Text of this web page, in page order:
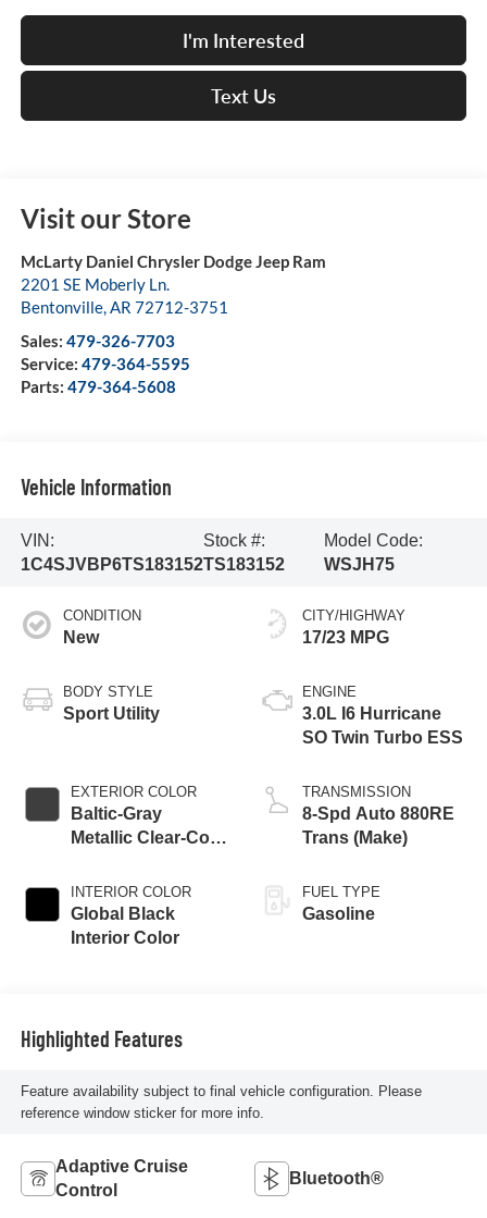
I'm Interested
Text Us
Visit our Store
McLarty Daniel Chrysler Dodge Jeep Ram
2201 SE Moberly Ln.
Bentonville,AR 72712-3751
Sales: 479-326-7703
Service: 479-364-5595
Parts: 479-364-5608
Vehicle Information
VIN:
1C4SJVBP6TS183152
Stock #:
TS183152
Model Code:
WSJH75
CONDITION
New
BODY STYLE
Sport Utility
EXTERIOR COLOR
Baltic-Gray
Metallic Clear-Coat
INTERIOR COLOR
Global Black
Interior Color
CITY/HIGHWAY
17/23 MPG
ENGINE
3.0L I6 Hurricane
SO Twin Turbo ESS
TRANSMISSION
8-Spd Auto 880RE
Trans (Make)
FUEL TYPE
Gasoline
Highlighted Features
Feature availability subject to final vehicle configuration. Please
reference window sticker for more info.
Adaptive Cruise
Control
Bluetooth®